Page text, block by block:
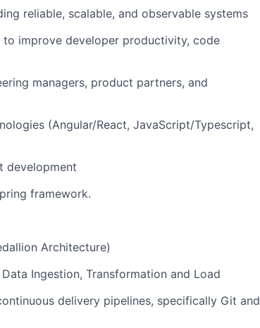
reliable, scalable, and observable systems
to improve developer productivity, code
managers, product partners, and
(Angular/React, JavaScript/Typescript,
development
framework.
Architecture)
Ingestion, Transformation and Load
delivery pipelines, specifically Git and